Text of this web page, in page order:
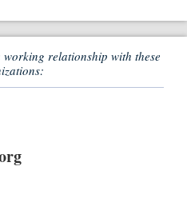
relationship with these